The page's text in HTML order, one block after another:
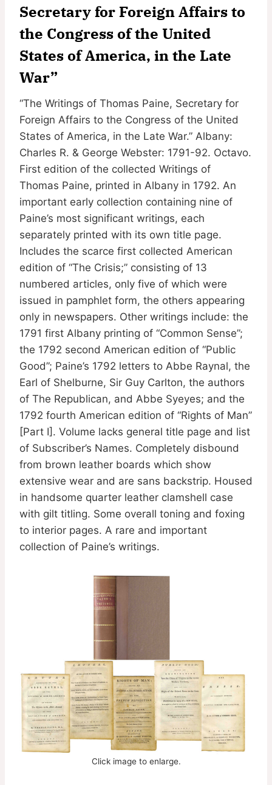
Secretary for Foreign Affairs to
the Congress of the United
States of America, in the Late
War”
“The Writings of Thomas Paine, Secretary for
Foreign Affairs to the Congress of the United
States of America, in the Late War.” Albany:
Charles R. & George Webster: 1791-92. Octavo.
First edition of the collected Writings of
Thomas Paine, printed in Albany in 1792. An
important early collection containing nine of
Paine’s most significant writings, each
separately printed with its own title page.
Includes the scarce first collected American
edition of “The Crisis;” consisting of 13
numbered articles, only five of which were
issued in pamphlet form, the others appearing
only in newspapers. Other writings include: the
1791 first Albany printing of “Common Sense”;
the 1792 second American edition of “Public
Good”; Paine’s 1792 letters to Abbe Raynal, the
Earl of Shelburne, Sir Guy Carlton, the authors
of The Republican, and Abbe Syeyes; and the
1792 fourth American edition of “Rights of Man”
[Part I]. Volume lacks general title page and list
of Subscriber’s Names. Completely disbound
from brown leather boards which show
extensive wear and are sans backstrip. Housed
in handsome quarter leather clamshell case
with gilt titling. Some overall toning and foxing
to interior pages. A rare and important
collection of Paine’s writings.
Click image to enlarge.